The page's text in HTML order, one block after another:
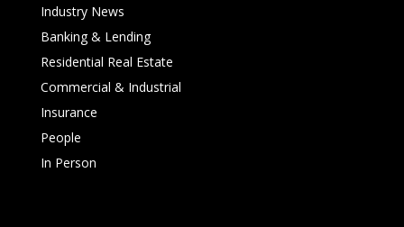
Industry News
Banking & Lending
Residential Real Estate
Commercial & Industrial
Insurance
People
In Person